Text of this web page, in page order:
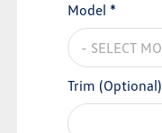
Model *
Trim (Optional)